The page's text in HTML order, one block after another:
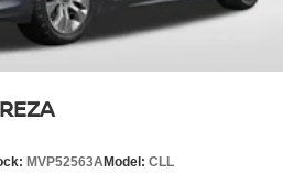
MVP52563AModel: CLL